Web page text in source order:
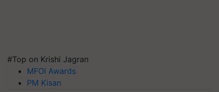
#Top on Krishi Jagran
MFOI Awards
PM Kisan